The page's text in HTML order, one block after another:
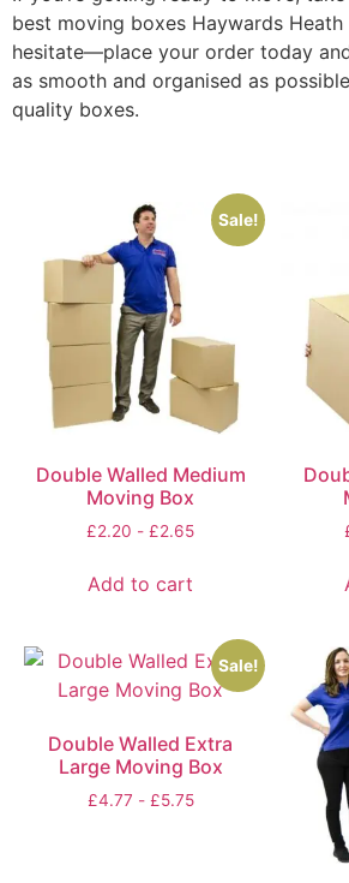
best moving boxes Haywards Heath
hesitate—place your order today
as smooth and organised as
quality boxes.
Sale!
Double Walled Medium
Moving Box
£2.20 - £2.65
Add to cart
Sale!
Double Walled Extra
Large Moving Box
£4.77 - £5.75